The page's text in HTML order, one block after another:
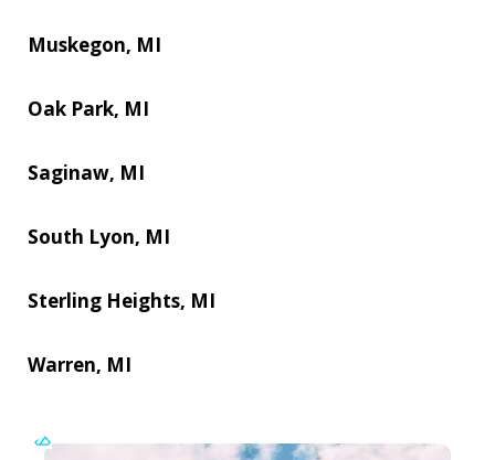
Muskegon, MI
Oak Park, MI
Saginaw, MI
South Lyon, MI
Sterling Heights, MI
Warren, MI